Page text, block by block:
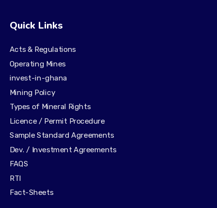
Quick Links
Acts & Regulations
Operating Mines
invest-in-ghana
Mining Policy
Types of Mineral Rights
Licence / Permit Procedure
Sample Standard Agreements
Dev. / Investment Agreements
FAQS
RTI
Fact-Sheets